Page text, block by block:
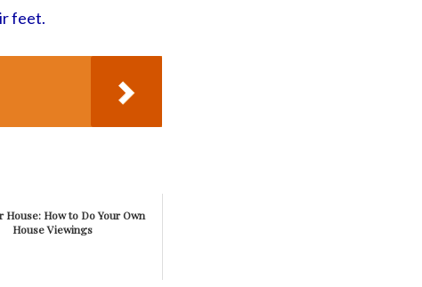
feet.
House: How to Do Your Own
House Viewings